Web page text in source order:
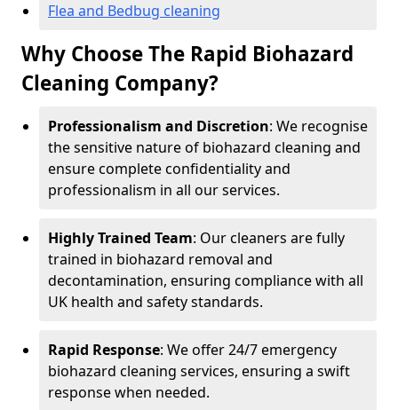
Flea and Bedbug cleaning
Why Choose The Rapid Biohazard
Cleaning Company?
Professionalism and Discretion: We recognise
the sensitive nature of biohazard cleaning and
ensure complete confidentiality and
professionalism in all our services.
Highly Trained Team: Our cleaners are fully
trained in biohazard removal and
decontamination, ensuring compliance with all
UK health and safety standards.
Rapid Response: We offer 24/7 emergency
biohazard cleaning services, ensuring a swift
response when needed.